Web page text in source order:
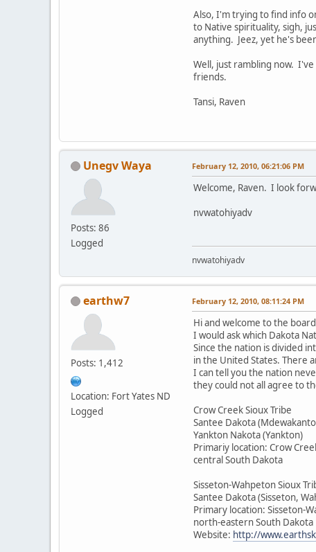
Also, I'm trying to find info
to Native spirituality, sigh,
anything. Jeez, yet he's
Well, just rambling now.
friends.
Tansi, Raven
Unegv Waya
Posts: 86
Logged
February 12, 2010, 06:21:06 PM
Welcome, Raven. I look
nvwatohiyadv
nvwatohiyadv
earthw7
Posts: 1,412
Location: Fort Yates ND
Logged
February 12, 2010, 08:11:24 PM
Hi and welcome to the
I would ask which Dakota
Since the nation is divided
in the United States. There
I can tell you the nation
they could not all agree to
Crow Creek Sioux Tribe
Santee Dakota
Yankton Nakota (Yankton)
Primariy location: Crow
central South Dakota
Sisseton-Wahpeton Sioux
Santee Dakota (Sisseton,
Primary location: Sisseton-
north-eastern South Dakota
Website: http://